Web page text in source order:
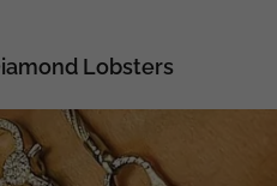
Lobsters